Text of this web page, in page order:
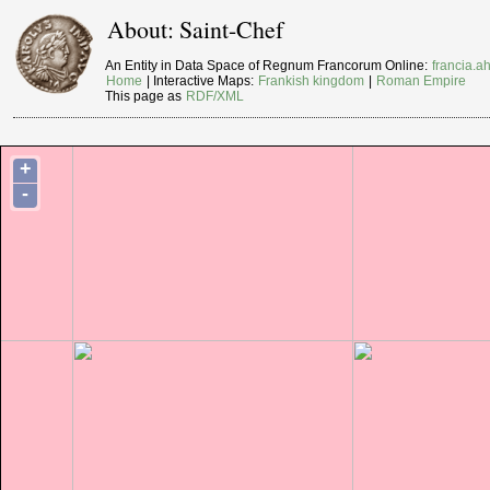
About: Saint-Chef
An Entity in Data Space of Regnum Francorum Online:
Home
| Interactive Maps: Frankish kingdom
Roman Empire
This page as RDF/XML
+
-